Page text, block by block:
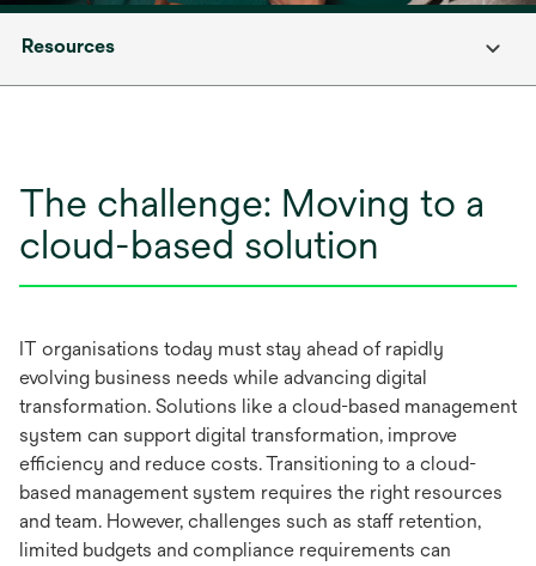
Resources
The challenge: Moving to a
cloud-based solution
IT organisations today must stay ahead of rapidly
evolving business needs while advancing digital
transformation. Solutions like a cloud-based management
system can support digital transformation, improve
efficiency and reduce costs. Transitioning to a cloud-
based management system requires the right resources
and team. However, challenges such as staff retention,
limited budgets and compliance requirements can